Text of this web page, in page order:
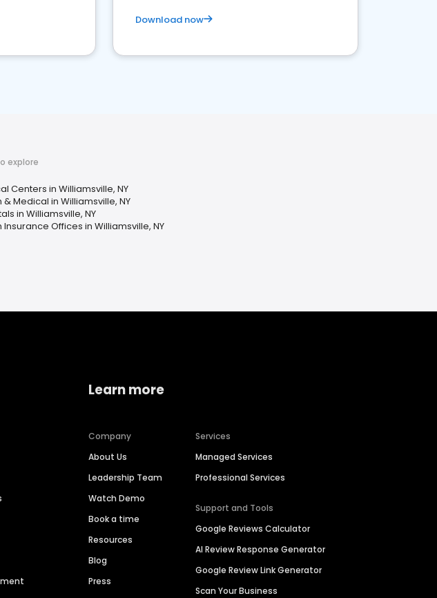
Download now
explore
Centers in Williamsville, NY
& Medical in Williamsville, NY
in Williamsville, NY
Insurance Offices in Williamsville, NY
Learn more
Company
About Us
Leadership Team
Watch Demo
Book a time
Resources
Blog
Press
Services
Managed Services
Professional Services
Support and Tools
Google Reviews Calculator
AI Review Response Generator
Google Review Link Generator
Scan Your Business